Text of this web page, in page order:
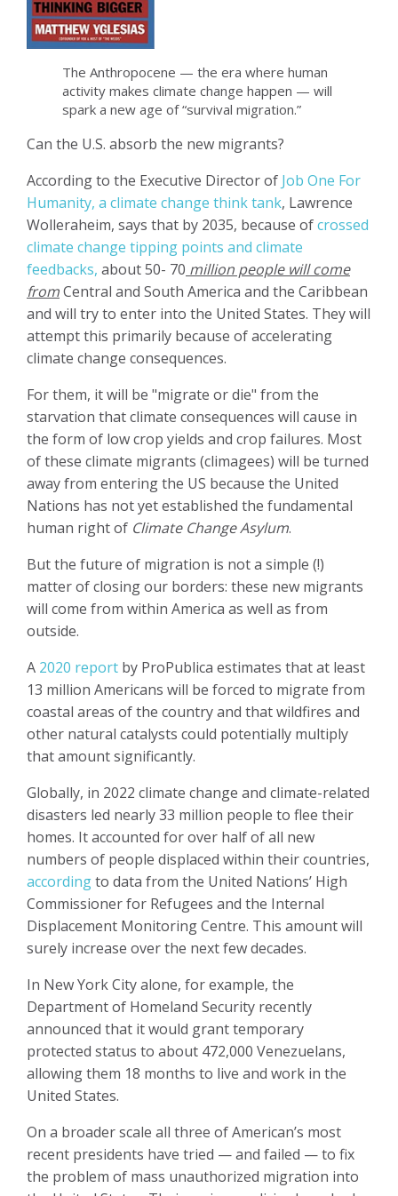
The Anthropocene — the era where human
activity makes climate change happen — will
spark a new age of “survival migration.”
Can the U.S. absorb the new migrants?
According to the Executive Director of Job One For
Humanity, a climate change think tank, Lawrence
Wolleraheim, says that by 2035, because ofcrossed
climate change tipping points and climate
feedbacks, about 50- 70 million people will come
fromCentral and South America and the Caribbean
and will try to enter into the United States. They will
attempt this primarily because of accelerating
climate change consequences.
For them, it will be "migrate or die" from the
starvation that climate consequences will cause in
the form of low crop yields and crop failures. Most
of these climate migrants (climagees) will be turned
away from entering the US because the United
Nations has not yet established the fundamental
human right of Climate Change Asylum.
But the future of migration is not a simple (!)
matter of closing our borders: these new migrants
will come from within America as well as from
outside.
A 2020 report by ProPublica estimates that at least
13 million Americans will be forced to migrate from
coastal areas of the country and that wildfires and
other natural catalysts could potentially multiply
that amount significantly.
Globally, in 2022 climate change and climate-related
disasters led nearly 33 million people to flee their
homes. It accounted for over half of all new
numbers of people displaced within their countries,
accordingto data from the United Nations’ High
Commissioner for Refugees and the Internal
Displacement Monitoring Centre. This amount will
surely increase over the next few decades.
In New York City alone, for example, the
Department of Homeland Security recently
announced that it would grant temporary
protected status to about 472,000 Venezuelans,
allowing them 18 months to live and work in the
United States.
On a broader scale all three of American’s most
recent presidents have tried — and failed — to fix
the problem of mass unauthorized migration into